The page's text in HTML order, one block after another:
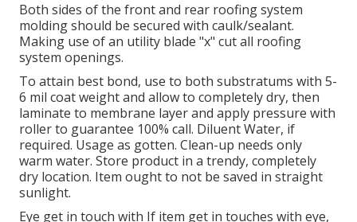
Both sides of the front and rear roofing system
molding should be secured with caulk/sealant.
Making use of an utility blade "x" cut all roofing
system openings.
To attain best bond, use to both substratums with 5-
6 mil coat weight and allow to completely dry, then
laminate to membrane layer and apply pressure with
roller to guarantee 100% call. Diluent Water, if
required. Usage as gotten. Clean-up needs only
warm water. Store product in a trendy, completely
dry location. Item ought to not be saved in straight
sunlight.
Eye get in touch with If item get in touches with eye,